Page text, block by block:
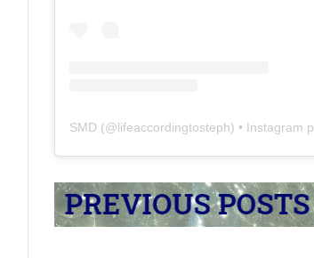
SMD (@lifeaccordingtosteph) • Instagram photos and videos